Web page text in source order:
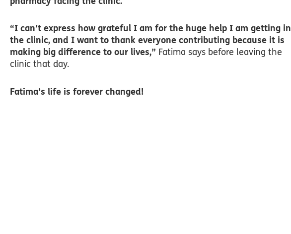
“I can’t express how grateful I am for the huge help I am getting in
the clinic, and I want to thank everyone contributing because it is
making big difference to our lives,” Fatima says before leaving the
clinic that day.
Fatima’s life is forever changed!